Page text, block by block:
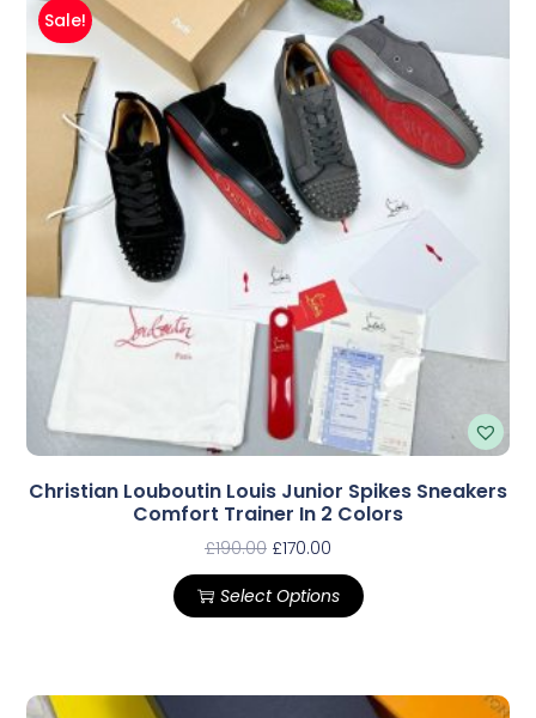
Sale!
Christian Louboutin Louis Junior Spikes Sneakers
Comfort Trainer In 2 Colors
£190.00 £170.00
Select Options